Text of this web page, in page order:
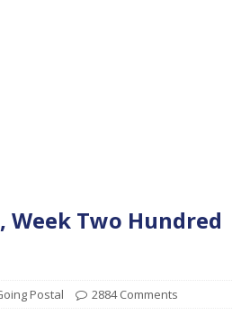
Week Two Hundred
Postal 2884 Comments